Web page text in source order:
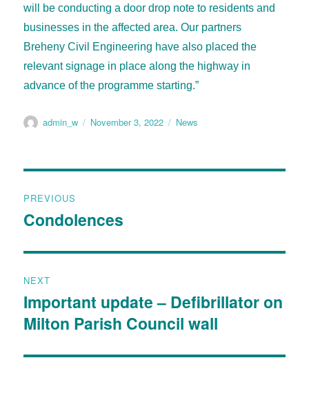
will be conducting a door drop note to residents and
businesses in the affected area. Our partners
Breheny Civil Engineering have also placed the
relevant signage in place along the highway in
advance of the programme starting.”
admin_w November 3, 2022 News
PREVIOUS
Condolences
NEXT
Important update – Defibrillator on
Milton Parish Council wall